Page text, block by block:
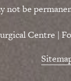
not be
Centre |